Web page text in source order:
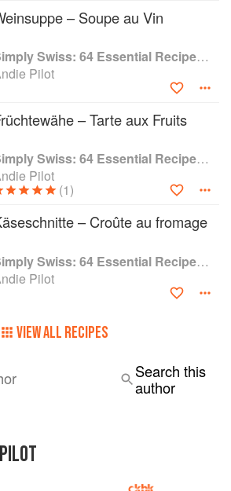
– Soupe au Vin
Simply Swiss: 64 Essential Recipes from the Heart of Europe
Pilot
– Tarte aux Fruits
Simply Swiss: 64 Essential Recipes from the Heart of Europe
Pilot
(1)
– Croûte au fromage
Simply Swiss: 64 Essential Recipes from the Heart of Europe
Pilot
VIEW ALL RECIPES
Search this
author